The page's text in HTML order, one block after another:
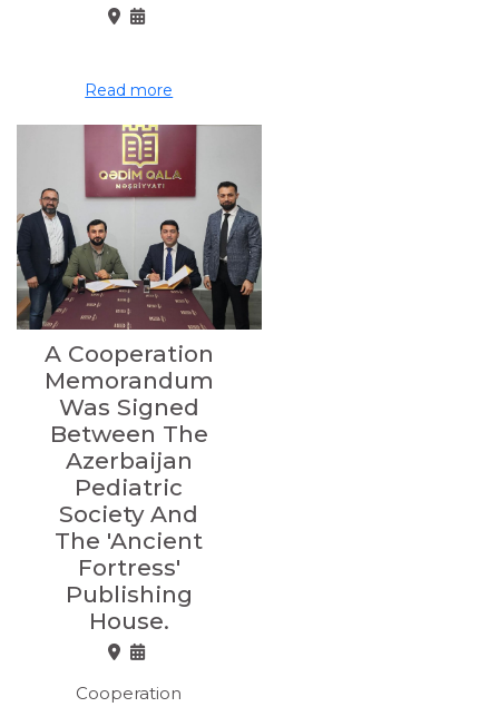
Read more
A Cooperation
Memorandum
Was Signed
Between The
Azerbaijan
Pediatric
Society And
The 'Ancient
Fortress'
Publishing
House.
Cooperation